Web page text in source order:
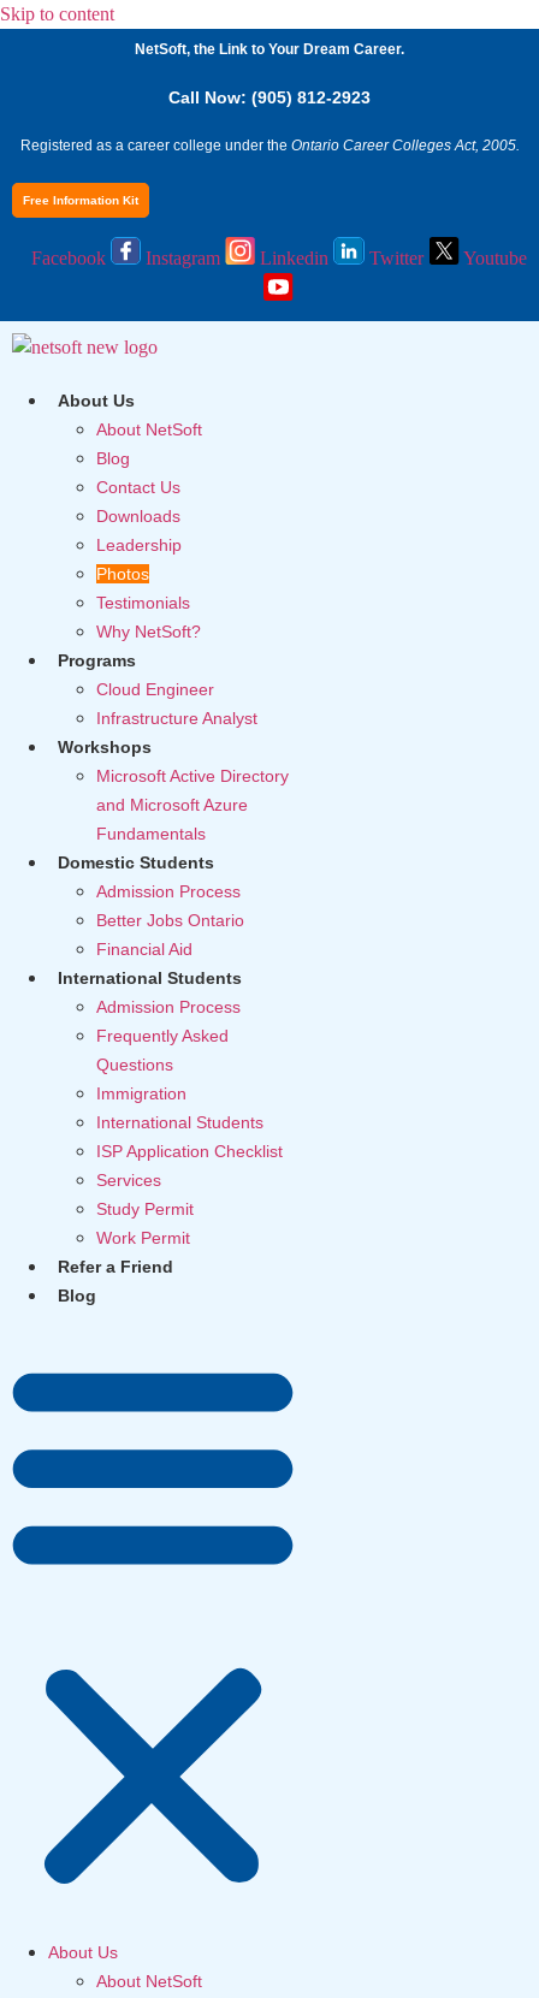
Skip to content
NetSoft, the Link to Your Dream Career.
Call Now: (905) 812-2923
Registered as a career college under the Ontario Career Colleges Act, 2005.
Free Information Kit
Facebook Instagram Linkedin Twitter Youtube
About Us
About NetSoft
Blog
Contact Us
Downloads
Leadership
Photos
Testimonials
Why NetSoft?
Programs
Cloud Engineer
Infrastructure Analyst
Workshops
Microsoft Active Directory
and Microsoft Azure
Fundamentals
Domestic Students
Admission Process
Better Jobs Ontario
Financial Aid
International Students
Admission Process
Frequently Asked
Questions
Immigration
International Students
ISP Application Checklist
Services
Study Permit
Work Permit
Refer a Friend
Blog
About Us
About NetSoft